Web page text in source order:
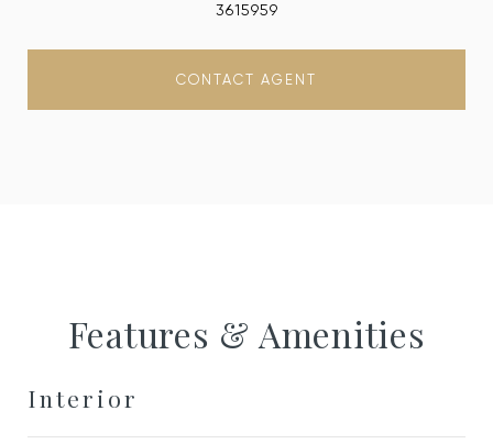
3615959
CONTACT AGENT
Features & Amenities
Interior